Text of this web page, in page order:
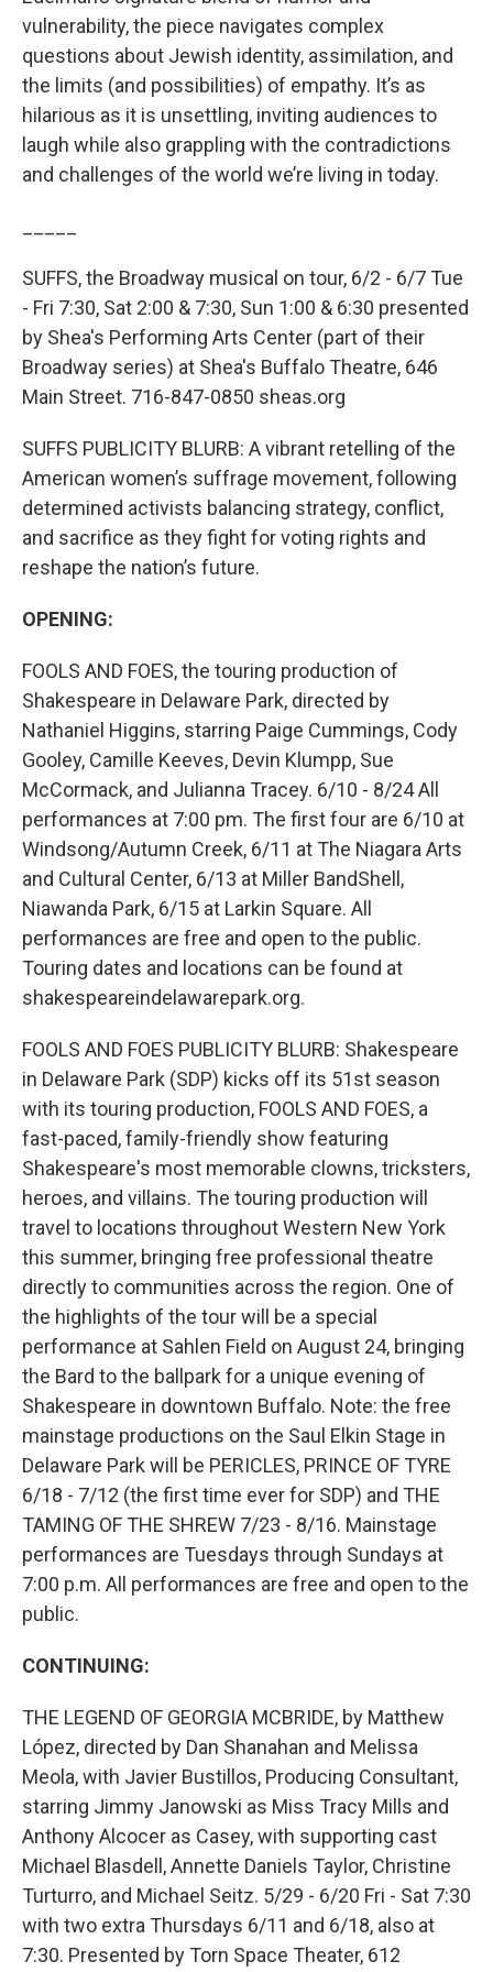
vulnerability, the piece navigates complex
questions about Jewish identity, assimilation, and
the limits (and possibilities) of empathy. It’s as
hilarious as it is unsettling, inviting audiences to
laugh while also grappling with the contradictions
and challenges of the world we’re living in today.
SUFFS, the Broadway musical on tour, 6/2 - 6/7 Tue
- Fri 7:30, Sat 2:00 & 7:30, Sun 1:00 & 6:30 presented
by Shea's Performing Arts Center (part of their
Broadway series) at Shea's Buffalo Theatre, 646
Main Street. 716-847-0850 sheas.org
SUFFS PUBLICITY BLURB: A vibrant retelling of the
American women’s suffrage movement, following
determined activists balancing strategy, conflict,
and sacrifice as they fight for voting rights and
reshape the nation’s future.
OPENING:
FOOLS AND FOES, the touring production of
Shakespeare in Delaware Park, directed by
Nathaniel Higgins, starring Paige Cummings, Cody
Gooley, Camille Keeves, Devin Klumpp, Sue
McCormack, and Julianna Tracey. 6/10 - 8/24 All
performances at 7:00 pm. The first four are 6/10 at
Windsong/Autumn Creek, 6/11 at The Niagara Arts
and Cultural Center, 6/13 at Miller BandShell,
Niawanda Park, 6/15 at Larkin Square. All
performances are free and open to the public.
Touring dates and locations can be found at
shakespeareindelawarepark.org.
FOOLS AND FOES PUBLICITY BLURB: Shakespeare
in Delaware Park (SDP) kicks off its 51st season
with its touring production, FOOLS AND FOES, a
fast-paced, family-friendly show featuring
Shakespeare's most memorable clowns, tricksters,
heroes, and villains. The touring production will
travel to locations throughout Western New York
this summer, bringing free professional theatre
directly to communities across the region. One of
the highlights of the tour will be a special
performance at Sahlen Field on August 24, bringing
the Bard to the ballpark for a unique evening of
Shakespeare in downtown Buffalo. Note: the free
mainstage productions on the Saul Elkin Stage in
Delaware Park will be PERICLES, PRINCE OF TYRE
6/18 - 7/12 (the first time ever for SDP) and THE
TAMING OF THE SHREW 7/23 - 8/16. Mainstage
performances are Tuesdays through Sundays at
7:00 p.m. All performances are free and open to the
public.
CONTINUING:
THE LEGEND OF GEORGIA MCBRIDE, by Matthew
López, directed by Dan Shanahan and Melissa
Meola, with Javier Bustillos, Producing Consultant,
starring Jimmy Janowski as Miss Tracy Mills and
Anthony Alcocer as Casey, with supporting cast
Michael Blasdell, Annette Daniels Taylor, Christine
Turturro, and Michael Seitz. 5/29 - 6/20 Fri - Sat 7:30
with two extra Thursdays 6/11 and 6/18, also at
7:30. Presented by Torn Space Theater, 612